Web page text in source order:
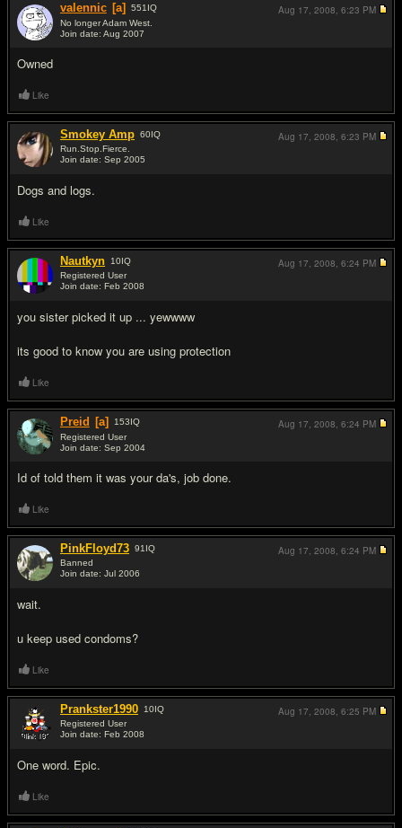
valennic [a] 551 IQ
No longer Adam West.
Join date: Aug 2007
Owned
Aug 17, 2008, 6:23 PM
Like
Smokey Amp 60IQ
Run.Stop.Fierce.
Join date: Sep 2005
Dogs and logs.
Aug 17, 2008, 6:23 PM
Like
Nautkyn 10IQ
Registered User
Join date: Feb 2008
you sister picked it up ... yewwww
its good to know you are using protection
Aug 17, 2008, 6:24 PM
Like
Preid [a] 153IQ
Registered User
Join date: Sep 2004
Id of told them it was your da's, job done.
Aug 17, 2008, 6:24 PM
Like
PinkFloyd73 91 IQ
Banned
Join date: Jul 2006
wait.
u keep used condoms?
Aug 17, 2008, 6:24 PM
Like
Prankster1990 10IQ
Registered User
Join date: Feb 2008
One word. Epic.
Aug 17, 2008, 6:25 PM
Like